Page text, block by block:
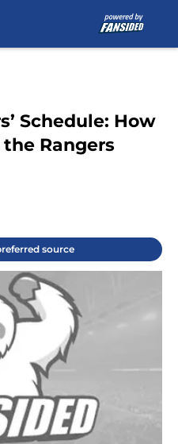
Schedule: How
Rangers
source